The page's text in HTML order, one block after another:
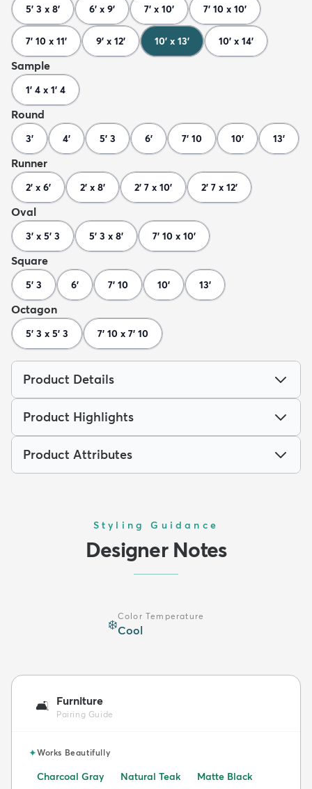
5' 3 x 8' 6' x 9' 7' x 10' 7' 10 x 10'
7' 10 x 11' 9' x 12' 10' x 13' 10' x 14'
Sample
1' 4 x 1' 4
Round
3' 4' 5' 3 6' 7' 10 10' 13'
Runner
2' x 6' 2' x 8' 2' 7 x 10' 2' 7 x 12'
Oval
3' x 5' 3 5' 3 x 8' 7' 10 x 10'
Square
5' 3 6' 7' 10 10' 13'
Octagon
5' 3 x 5' 3 7' 10 x 7' 10
Product Details
Product Highlights
Product Attributes
Styling Guidance
Designer Notes
❄️
Color Temperature
Cool
🛋️ Furniture
Pairing Guide
✦Works Beautifully
Charcoal Gray Natural Teak
Matte Black